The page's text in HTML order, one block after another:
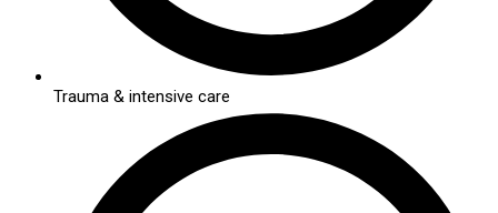
Trauma & intensive care